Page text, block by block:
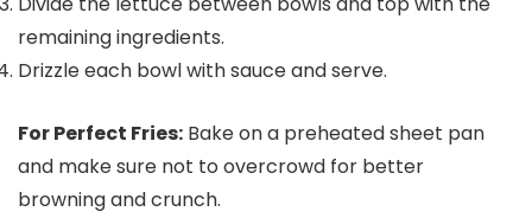
remaining ingredients.
Drizzle each bowl with sauce and serve.
For Perfect Fries: Bake on a preheated sheet pan
and make sure not to overcrowd for better
browning and crunch.